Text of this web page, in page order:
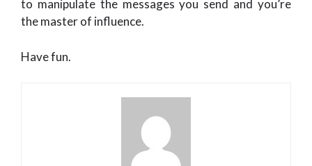
to manipulate the messages you send and you’re
the master of influence.
Have fun.